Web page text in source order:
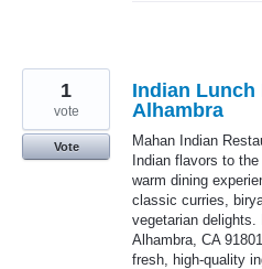
Indian Lunch
Alhambra
Mahan Indian
Indian flavors to
warm dining
classic curries,
vegetarian delights.
Alhambra, CA
fresh, high-quality
1
vote
Vote